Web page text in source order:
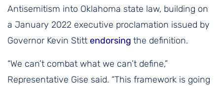
Antisemitism into Oklahoma state law, building on
a January 2022 executive proclamation issued by
Governor Kevin Stitt endorsing the definition.
“We can’t combat what we can’t define,”
Representative Gise said. “This framework is going